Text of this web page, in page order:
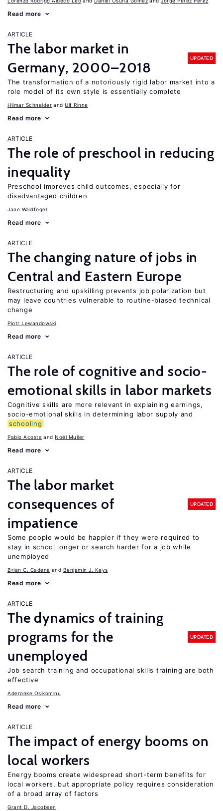
Read more
ARTICLE
The labor market in
Germany, 2000–2018
UPDATED
The transformation of a notoriously rigid labor market into a
role model of its own style is essentially complete
Hilmar Schneider Ulf Rinne
Read more
ARTICLE
The role of preschool in reducing
inequality
Preschool improves child outcomes, especially for
disadvantaged children
Jane Waldfogel
Read more
ARTICLE
The changing nature of jobs in
Central and Eastern Europe
Restructuring and upskilling prevents job polarization but
may leave countries vulnerable to routine-biased technical
change
Piotr Lewandowski
Read more
ARTICLE
The role of cognitive and socio-
emotional skills in labor markets
Cognitive skills are more relevant in explaining earnings,
socio-emotional skills in determining labor supply and
schooling
Pablo Acosta Noël Muller
Read more
ARTICLE
The labor market
consequences of
impatience
UPDATED
Some people would be happier if they were required to
stay in school longer or search harder for a job while
unemployed
Brian C. Cadena Benjamin J. Keys
Read more
ARTICLE
The dynamics of training
programs for the
unemployed
UPDATED
Job search training and occupational skills training are both
effective
Aderonke Osikominu
Read more
ARTICLE
The impact of energy booms on
local workers
Energy booms create widespread short-term benefits for
local workers, but appropriate policy requires consideration
of a broad array of factors
Grant D. Jacobsen